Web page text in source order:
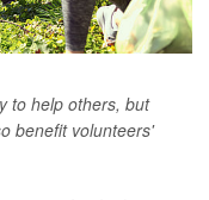
to help others, but
benefit volunteers'